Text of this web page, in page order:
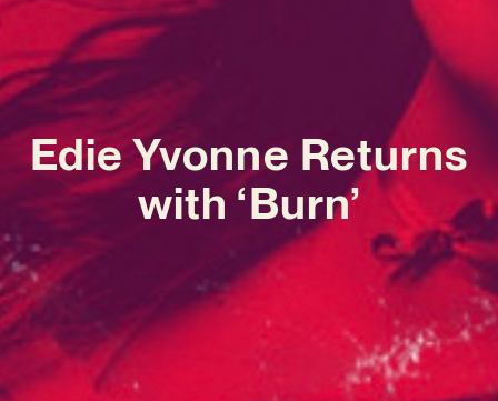
Edie Yvonne Returns
with ‘Burn’